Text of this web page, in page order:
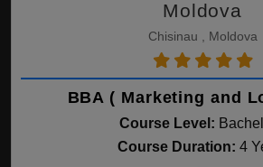
Moldova
Chisinau , Moldova
BBA ( Marketing and
Course Level:
Course Duration: 4